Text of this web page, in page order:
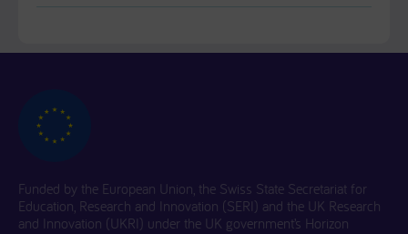
Funded by the European Union, the Swiss State Secretariat for
Education, Research and Innovation (SERI) and the UK Research
and Innovation (UKRI) under the UK government’s Horizon